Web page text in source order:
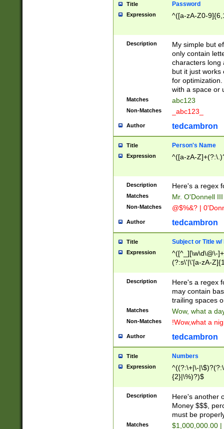
Title Password
Expression ^([a-zA-Z0-
Description
My simple but
only contain
characters long
but it just works
for
with a space or
Matches abc123
Non-Matches _abc123_
Author tedcambron
Title Person's Name
Expression ^([a-zA-
Description Here's a regex
Matches Mr. O'Donnell
Non-Matches @$%&? |
Author tedcambron
Title Subject or Title w/
Expression
^([^_][\w\d\@\-
(?:s\'|\'[a-zA-
Description
Here's a regex
may contain
trailing spaces
Matches Wow, what a
Non-Matches !Wow,what a
Author tedcambron
Title Numbers
Expression
^((?:\+|\-
{2}|\%)?)$
Description
Here's another
Money $$$,
must be
Matches $1,000,000.00